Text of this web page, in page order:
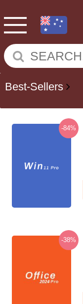
Best-Sellers
-84%
-38%